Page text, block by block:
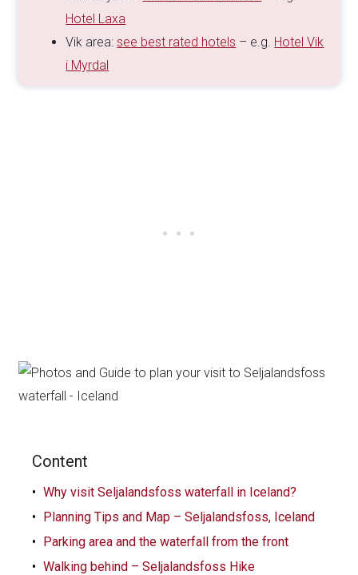
Hotel Laxa
Vik area:see best rated hotels – e.g. Hotel Vik
i Myrdal
Content
Why visit Seljalandsfoss waterfall in Iceland?
Planning Tips and Map – Seljalandsfoss, Iceland
Parking area and the waterfall from the front
Walking behind – Seljalandsfoss Hike